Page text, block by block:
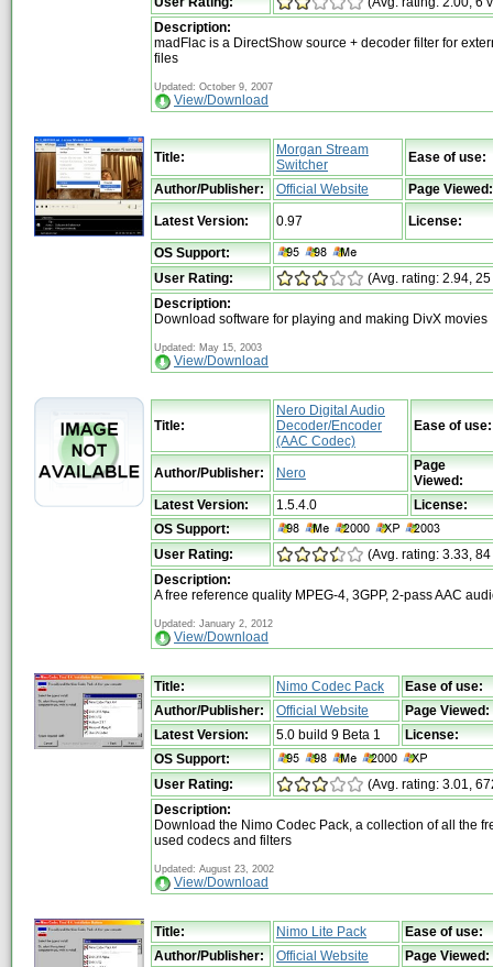
Description:
madFlac is a DirectShow source + decoder filter for
files
Updated: October 9, 2007
View/Download
Title:
Morgan Stream
Switcher
Ease of use:
Author/Publisher: Official Website Page Viewed:
Latest Version: 0.97 License:
OS Support:
User Rating:
(Avg. rating: 2.94,
Description:
Download software for playing and making DivX movies
Updated: May 15, 2003
View/Download
Title:
Nero Digital Audio
Decoder/Encoder
(AAC Codec)
Ease of use:
Author/Publisher: Nero
Page
Viewed:
Latest Version:
1.5.4.0
License:
OS Support:
User Rating:
(Avg. rating: 3.33,
Description:
A free reference quality MPEG-4, 3GPP, 2-pass AAC
Updated: January 2, 2012
View/Download
Title: Nimo Codec Pack
Ease of use:
Author/Publisher:
Official Website
Page Viewed:
Latest Version:
5.0 build 9 Beta 1
License:
OS Support:
User Rating:
(Avg. rating: 3.01,
Description:
Download the Nimo Codec Pack, a collection of all the
used codecs and filters
Updated: August 23, 2002
View/Download
Title: Nimo Lite Pack
Ease of use:
Author/Publisher:
Official Website
Page Viewed: